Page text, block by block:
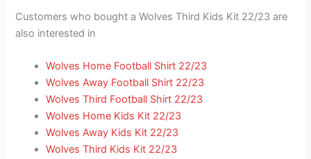
Customers who bought a Wolves Third Kids Kit 22/23 are
also interested in
Wolves Home Football Shirt 22/23
Wolves Away Football Shirt 22/23
Wolves Third Football Shirt 22/23
Wolves Home Kids Kit 22/23
Wolves Away Kids Kit 22/23
Wolves Third Kids Kit 22/23